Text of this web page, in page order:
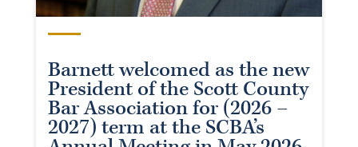
Barnett welcomed as the new
President of the Scott County
Bar Association for (2026 –
2027) term at the SCBA’s